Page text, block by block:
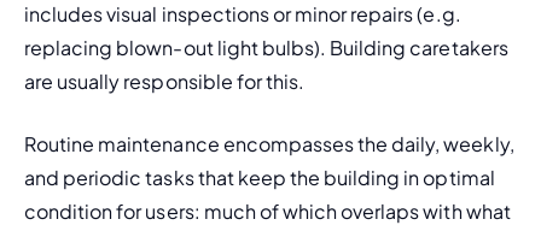
includes visual inspections or minor repairs (e.g.
replacing blown-out light bulbs). Building caretakers
are usually responsible for this.
Routine maintenance encompasses the daily, weekly,
and periodic tasks that keep the building in optimal
condition for users: much of which overlaps with what